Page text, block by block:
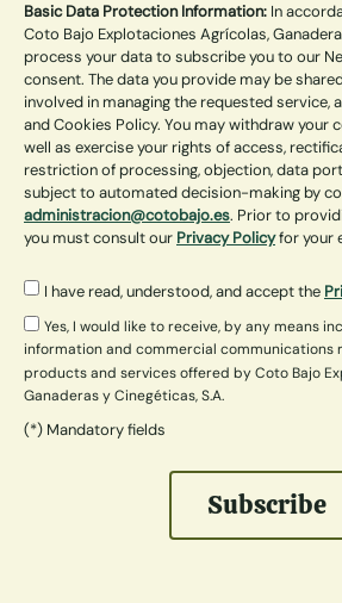
Basic Data Protection Information: In
Coto Bajo Explotaciones Agrícolas,
process your data to subscribe you to our
consent. The data you provide may be
involved in managing the requested service,
and Cookies Policy. You may withdraw your
well as exercise your rights of access,
restriction of processing, objection, data
subject to automated decision-making by
administracion@cotobajo.es. Prior to
you must consult our Privacy Policyfor your
I have read, understood, and accept the
Yes, I would like to receive, by any means
information and commercial communications
products and services offered by Coto Bajo
Ganaderas y Cinegéticas, S.A.
(*) Mandatory fields
Subscribe